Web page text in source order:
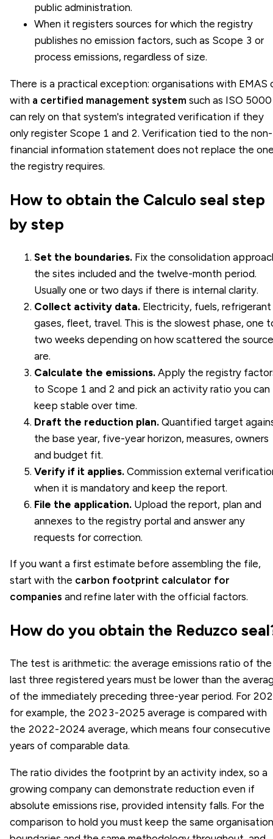
public administration.
When it registers sources for which the registry
publishes no emission factors, such as Scope 3 or
process emissions, regardless of size.
There is a practical exception: organisations with EMAS
with a certified management system such as ISO
can rely on that system's integrated verification if they
only register Scope 1 and 2. Verification tied to the non-
financial information statement does not replace the
the registry requires.
How to obtain the Calculo seal step
by step
Set the boundaries. Fix the consolidation
the sites included and the twelve-month period.
Usually one or two days if there is internal clarity.
Collect activity data. Electricity, fuels, refrigerant
gases, fleet, travel. This is the slowest phase, one
two weeks depending on how scattered the
are.
Calculate the emissions. Apply the registry
to Scope 1 and 2 and pick an activity ratio you can
keep stable over time.
Draft the reduction plan. Quantified target
the base year, five-year horizon, measures, owners
and budget fit.
Verify if it applies. Commission external
when it is mandatory and keep the report.
File the application. Upload the report, plan and
annexes to the registry portal and answer any
requests for correction.
If you want a first estimate before assembling the file,
start with the carbon footprint calculator for
companies and refine later with the official factors.
How do you obtain the Reduzco
The test is arithmetic: the average emissions ratio of the
last three registered years must be lower than the
of the immediately preceding three-year period. For
for example, the 2023-2025 average is compared with
the 2022-2024 average, which means four consecutive
years of comparable data.
The ratio divides the footprint by an activity index, so a
growing company can demonstrate reduction even if
absolute emissions rise, provided intensity falls. For the
comparison to hold you must keep the same